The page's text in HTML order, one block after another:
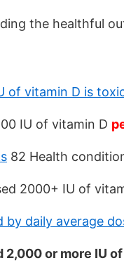
the healthful
of vitamin D is
IU of vitamin D
82 Health
2000+ IU of
daily average
or more IU